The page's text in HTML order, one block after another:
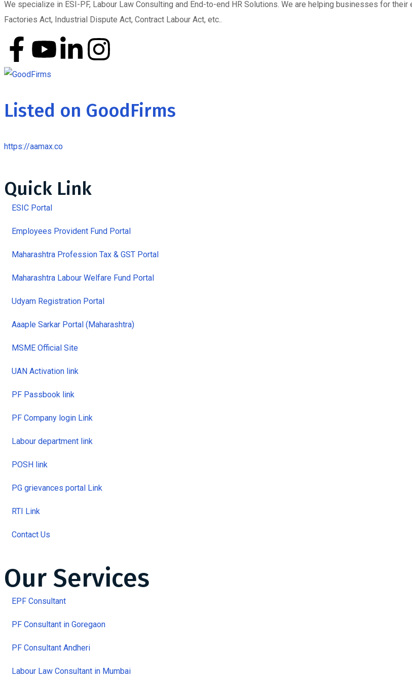
We specialize in ESI-PF, Labour Law Consulting and End-to-end HR Solutions. We are helping businesses for
Factories Act, Industrial Dispute Act, Contract Labour Act, etc..
Listed on GoodFirms
https://aamax.co
Quick Link
ESIC Portal
Employees Provident Fund Portal
Maharashtra Profession Tax & GST Portal
Maharashtra Labour Welfare Fund Portal
Udyam Registration Portal
Aaaple Sarkar Portal (Maharashtra)
MSME Official Site
UAN Activation link
PF Passbook link
PF Company login Link
Labour department link
POSH link
PG grievances portal Link
RTI Link
Contact Us
Our Services
EPF Consultant
PF Consultant in Goregaon
PF Consultant Andheri
Labour Law Consultant in Mumbai